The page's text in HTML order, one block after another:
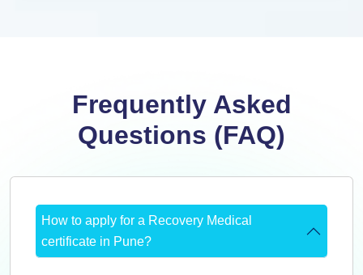
Frequently Asked
Questions (FAQ)
How to apply for a Recovery Medical
certificate in Pune?